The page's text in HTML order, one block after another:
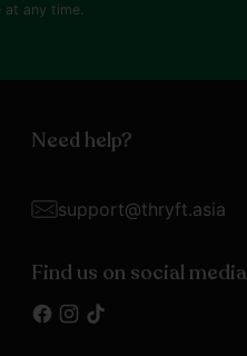
at any time.
Need help?
support@thryft.asia
Find us on social media